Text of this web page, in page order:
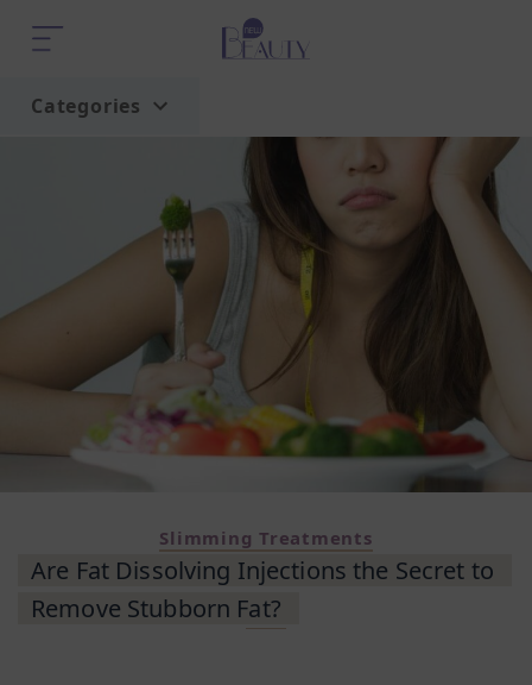
Categories
Slimming Treatments
Are Fat Dissolving Injections the Secret to
Remove Stubborn Fat?